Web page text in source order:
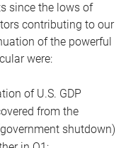
since the lows of
contributing to our
of the powerful
were:
of U.S. GDP
from the
shutdown)